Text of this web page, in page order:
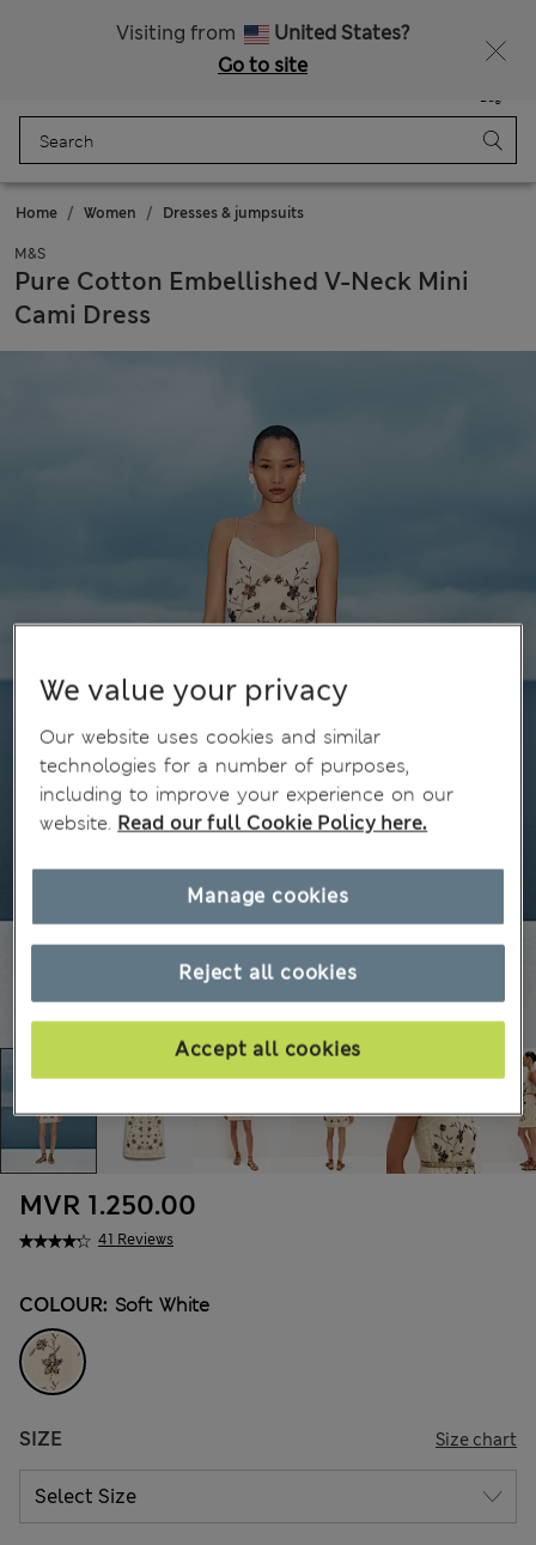
Visiting from
United States?
Go to site
Bag
Home Women Dresses & jumpsuits
M&S
Pure Cotton Embellished V-Neck Mini
Cami Dress
41 Reviews
MVR 1.250.00
COLOUR: Soft White
SIZE Size chart
We value your privacy
Our website uses cookies and similar
technologies for a number of purposes,
including to improve your experience on our
website. Read our full Cookie Policy here.
Reject all cookies
Accept all cookies
Manage cookies